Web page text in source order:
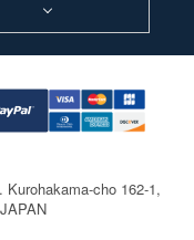
Kurohakama-cho 162-1,